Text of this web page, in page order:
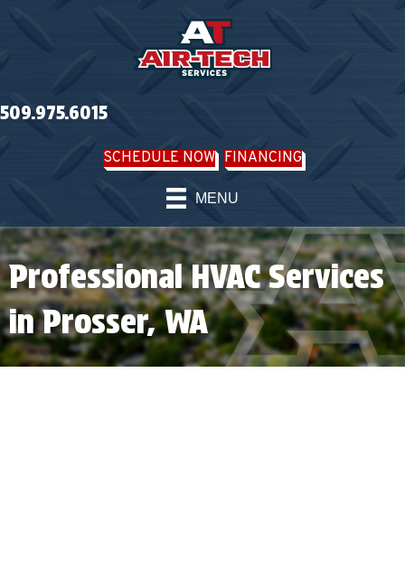
509.975.6015
SCHEDULE NOW FINANCING
MENU
Professional HVAC Services
in Prosser, WA